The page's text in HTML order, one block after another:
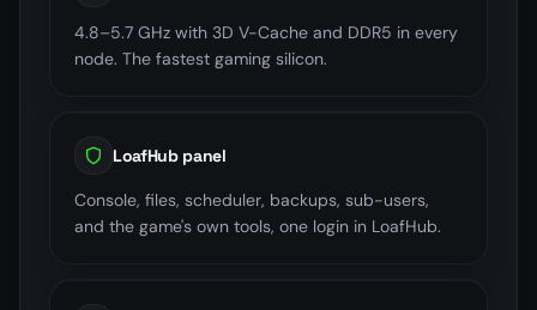
4.8–5.7 GHz with 3D V-Cache and DDR5 in every
node. The fastest gaming silicon.
LoafHub panel
Console, files, scheduler, backups, sub-users,
and the game's own tools, one login in LoafHub.